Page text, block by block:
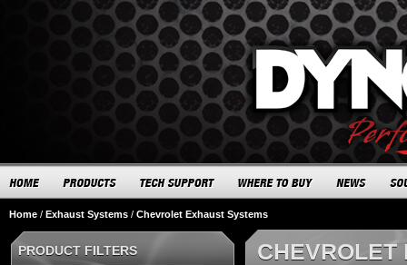
Home / Exhaust Systems / Chevrolet Exhaust Systems
CHEVROLET
PRODUCT FILTERS